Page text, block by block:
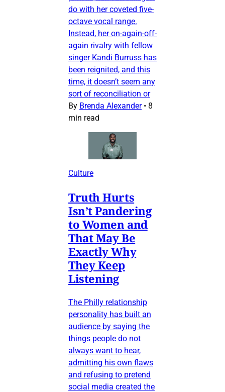
do with her coveted five-
octave vocal range.
Instead, her on-again-off-
again rivalry with fellow
singer Kandi Burruss has
been reignited, and this
time, it doesn’t seem any
sort of reconciliation or
By Brenda Alexander • 8
min read
Culture
Truth Hurts
Isn’t Pandering
to Women and
That May Be
Exactly Why
They Keep
Listening
The Philly relationship
personality has built an
audience by saying the
things people do not
always want to hear,
admitting his own flaws
and refusing to pretend
social media created the